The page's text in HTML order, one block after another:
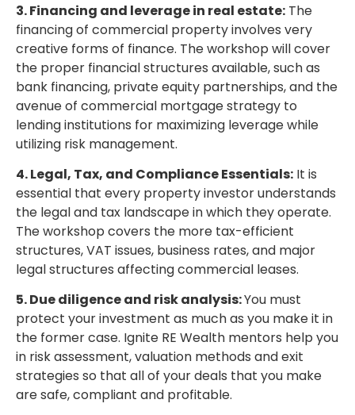
3. Financing and leverage in real estate: The
financing of commercial property involves very
creative forms of finance. The workshop will cover
the proper financial structures available, such as
bank financing, private equity partnerships, and the
avenue of commercial mortgage strategy to
lending institutions for maximizing leverage while
utilizing risk management.
4. Legal, Tax, and Compliance Essentials: It is
essential that every property investor understands
the legal and tax landscape in which they operate.
The workshop covers the more tax-efficient
structures, VAT issues, business rates, and major
legal structures affecting commercial leases.
5. Due diligence and risk analysis:You must
protect your investment as much as you make it in
the former case. Ignite RE Wealth mentors help you
in risk assessment, valuation methods and exit
strategies so that all of your deals that you make
are safe, compliant and profitable.